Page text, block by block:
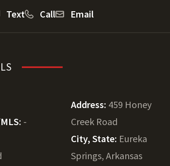
Text Call Email
-
Address: 459 Honey
Creek Road
City, State: Eureka
Springs, Arkansas